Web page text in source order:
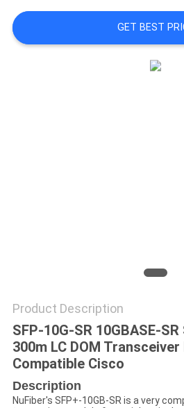
REQUEST
A
GET BEST
Product Description
SFP-10G-SR 10GBASE-
300m LC DOM
Compatible Cisco
Description
NuFiber's SFP+-10GB-SR is a very